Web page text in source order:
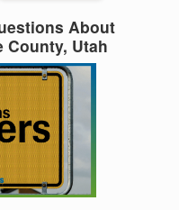
About
County, Utah